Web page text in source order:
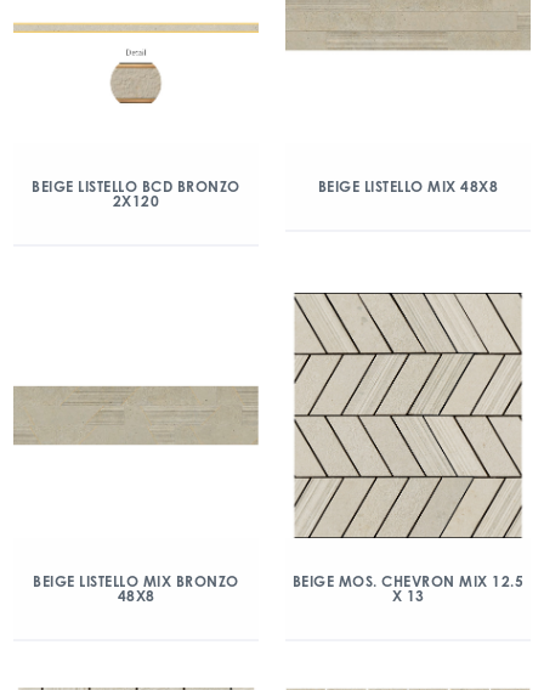
BEIGE LISTELLO BCD BRONZO
2X120
BEIGE LISTELLO MIX 48X8
BEIGE LISTELLO MIX BRONZO
48X8
BEIGE MOS. CHEVRON MIX 12.5
X 13